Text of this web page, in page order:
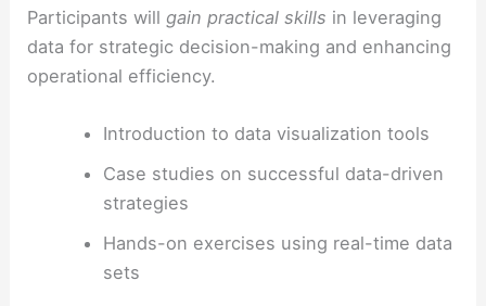
Participants will gain practical skills in leveraging
data for strategic decision-making and enhancing
operational efficiency.
Introduction to data visualization tools
Case studies on successful data-driven
strategies
Hands-on exercises using real-time data
sets